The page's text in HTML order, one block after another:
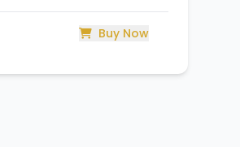
Buy Now